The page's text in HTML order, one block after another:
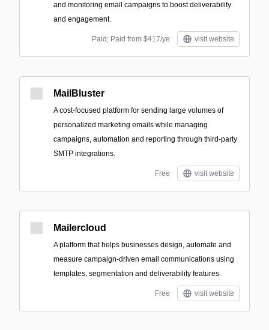
and monitoring email campaigns to boost deliverability
and engagement.
Paid; Paid from $417/ye visit website
MailBluster
A cost-focused platform for sending large volumes of
personalized marketing emails while managing
campaigns, automation and reporting through third-party
SMTP integrations.
Free visit website
Mailercloud
A platform that helps businesses design, automate and
measure campaign-driven email communications using
templates, segmentation and deliverability features.
Free visit website